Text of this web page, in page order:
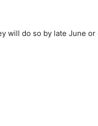
will do so by late June